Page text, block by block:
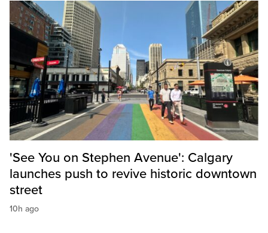
'See You on Stephen Avenue': Calgary
launches push to revive historic downtown
street
10h ago